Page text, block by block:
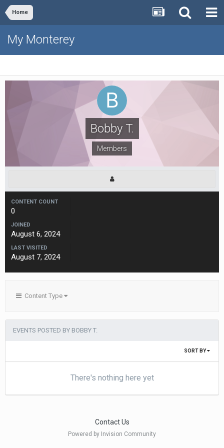
Home
My Monterey
Bobby T.
Members
CONTENT COUNT
0
JOINED
August 6, 2024
LAST VISITED
August 7, 2024
Content Type
EVENTS POSTED BY BOBBY T.
SORT BY
There's nothing here yet
Contact Us
Powered by Invision Community